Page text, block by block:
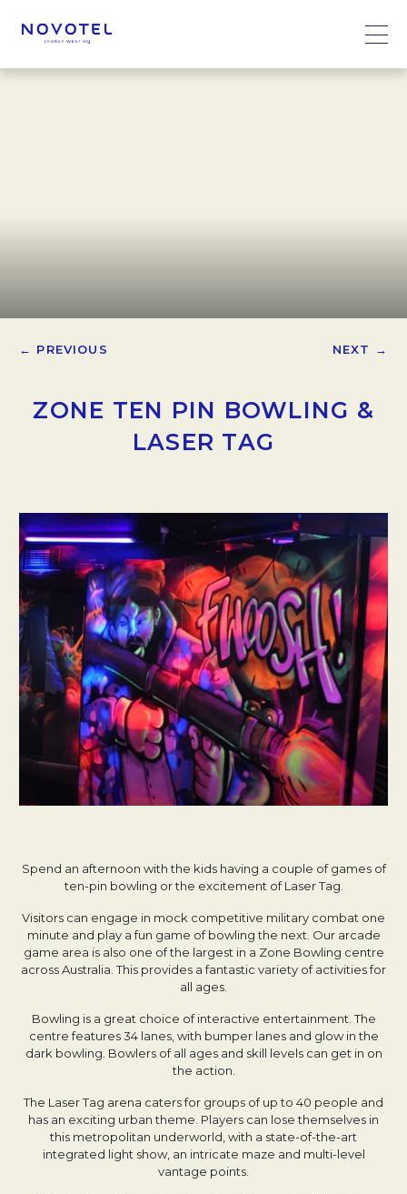
← PREVIOUS NEXT →
ZONE TEN PIN BOWLING &
LASER TAG
Spend an afternoon with the kids having a couple of games of
ten-pin bowling or the excitement of Laser Tag.
Visitors can engage in mock competitive military combat one
minute and play a fun game of bowling the next. Our arcade
game area is also one of the largest in a Zone Bowling centre
across Australia. This provides a fantastic variety of activities for
all ages.
Bowling is a great choice of interactive entertainment. The
centre features 34 lanes, with bumper lanes and glow in the
dark bowling. Bowlers of all ages and skill levels can get in on
the action.
The Laser Tag arena caters for groups of up to 40 people and
has an exciting urban theme. Players can lose themselves in
this metropolitan underworld, with a state-of-the-art
integrated light show, an intricate maze and multi-level
vantage points.